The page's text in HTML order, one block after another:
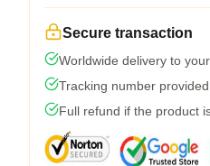
Secure transaction
Worldwide delivery to
Tracking number
Full refund if the product